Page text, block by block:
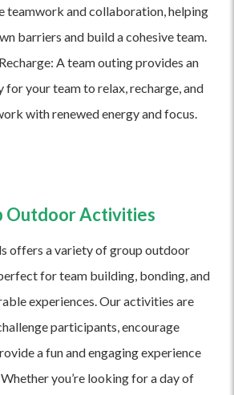
teamwork and collaboration, helping
barriers and build a cohesive team.
A team outing provides an
your team to relax, recharge, and
with renewed energy and focus.
Outdoor Activities
offers a variety of group outdoor
for team building, bonding, and
experiences. Our activities are
participants, encourage
a fun and engaging experience
you’re looking for a day of